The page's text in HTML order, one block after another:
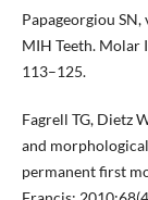
Papageorgiou
MIH Teeth. Molar
113–125.
Fagrell TG, Dietz
and
permanent first